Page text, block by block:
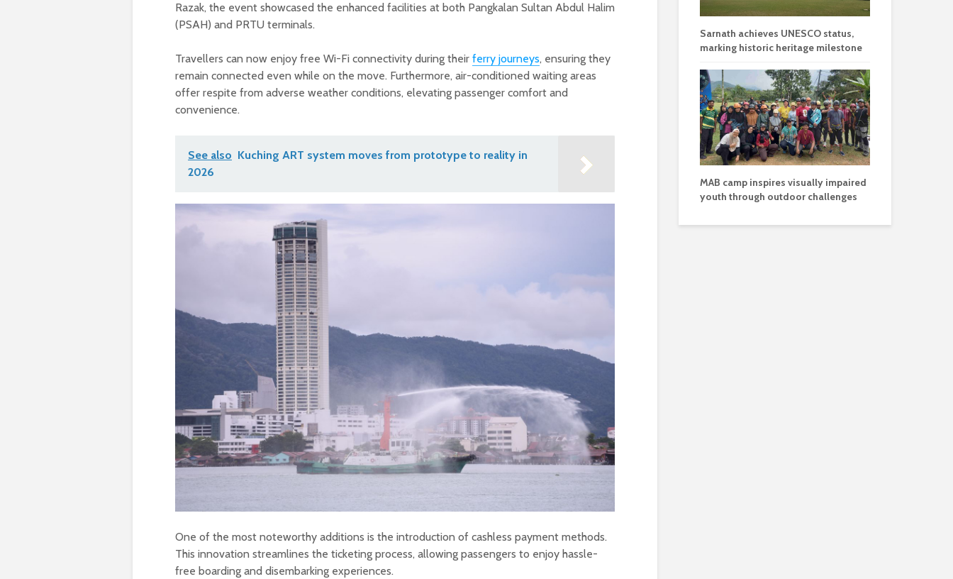
Razak, the event showcased the enhanced facilities at both Pangkalan Sultan Abdul Halim
(PSAH) and PRTU terminals.
Travellers can now enjoy free Wi-Fi connectivity during their ferry journeys, ensuring they
remain connected even while on the move. Furthermore, air-conditioned waiting areas
offer respite from adverse weather conditions, elevating passenger comfort and
convenience.
See also Kuching ART system moves from prototype to reality in
2026
One of the most noteworthy additions is the introduction of cashless payment methods.
This innovation streamlines the ticketing process, allowing passengers to enjoy hassle-
free boarding and disembarking experiences.
Sarnath achieves UNESCO status,
marking historic heritage milestone
MAB camp inspires visually impaired
youth through outdoor challenges